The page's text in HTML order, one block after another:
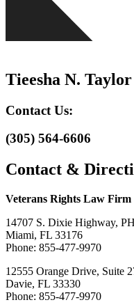
Tieesha N. Taylor
Contact Us:
(305) 564-6606
Contact &
Veterans Rights Law Firm
14707 S. Dixie Highway,
Miami, FL 33176
Phone: 855-477-9970
12555 Orange Drive, Suite
Davie, FL 33330
Phone: 855-477-9970